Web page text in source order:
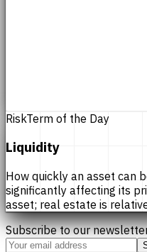
RiskTerm of the Day
Liquidity
How quickly an asset can
significantly affecting its
asset; real estate is
Subscribe to our